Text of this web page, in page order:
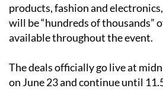
products, fashion and
will be “hundreds of thousands”
available throughout the event.
The deals officially go live at
on June 23 and continue until